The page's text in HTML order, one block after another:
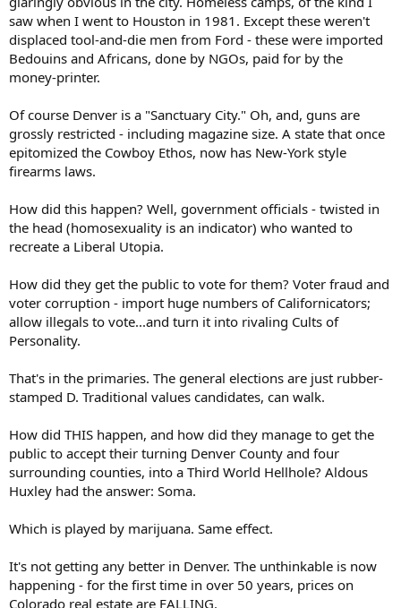
saw when I went to Houston in 1981. Except these weren't
displaced tool-and-die men from Ford - these were imported
Bedouins and Africans, done by NGOs, paid for by the
money-printer.
Of course Denver is a "Sanctuary City." Oh, and, guns are
grossly restricted - including magazine size. A state that once
epitomized the Cowboy Ethos, now has New-York style
firearms laws.
How did this happen? Well, government officials - twisted in
the head (homosexuality is an indicator) who wanted to
recreate a Liberal Utopia.
How did they get the public to vote for them? Voter fraud and
voter corruption - import huge numbers of Californicators;
allow illegals to vote...and turn it into rivaling Cults of
Personality.
That's in the primaries. The general elections are just rubber-
stamped D. Traditional values candidates, can walk.
How did THIS happen, and how did they manage to get the
public to accept their turning Denver County and four
surrounding counties, into a Third World Hellhole? Aldous
Huxley had the answer: Soma.
Which is played by marijuana. Same effect.
It's not getting any better in Denver. The unthinkable is now
happening - for the first time in over 50 years, prices on
Colorado real estate are FALLING.